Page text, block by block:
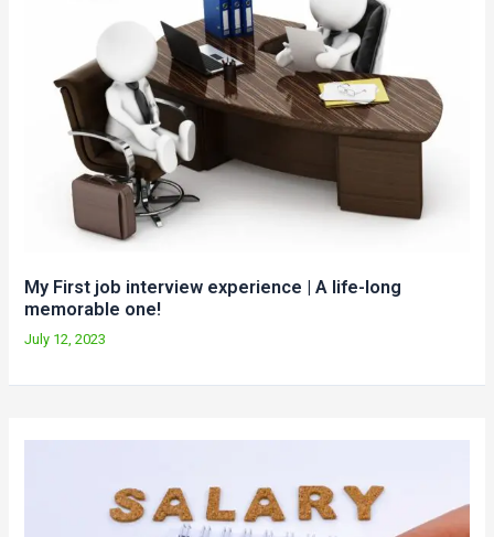
My First job interview experience | A life-long
memorable one!
July 12, 2023